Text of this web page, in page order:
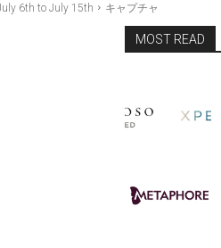
6th to July 15th キャプチャ
MOST READ